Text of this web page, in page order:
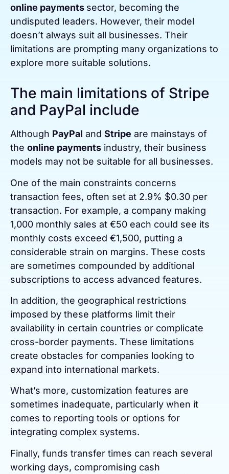
online payments sector, becoming the
undisputed leaders. However, their model
doesn’t always suit all businesses. Their
limitations are prompting many organizations to
explore more suitable solutions.
The main limitations of Stripe
and PayPal include
Although PayPal and Stripe are mainstays of
the online payments industry, their business
models may not be suitable for all businesses.
One of the main constraints concerns
transaction fees, often set at 2.9% $0.30 per
transaction. For example, a company making
1,000 monthly sales at €50 each could see its
monthly costs exceed €1,500, putting a
considerable strain on margins. These costs
are sometimes compounded by additional
subscriptions to access advanced features.
In addition, the geographical restrictions
imposed by these platforms limit their
availability in certain countries or complicate
cross-border payments. These limitations
create obstacles for companies looking to
expand into international markets.
What’s more, customization features are
sometimes inadequate, particularly when it
comes to reporting tools or options for
integrating complex systems.
Finally, funds transfer times can reach several
working days, compromising cash